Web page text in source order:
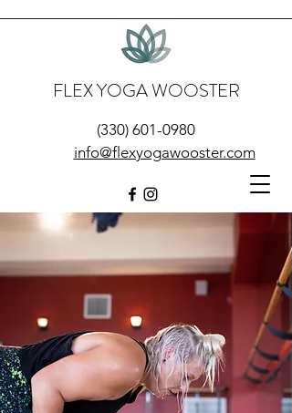
FLEX YOGA WOOSTER
info@flexyogawooster.com
(330) 601-0980